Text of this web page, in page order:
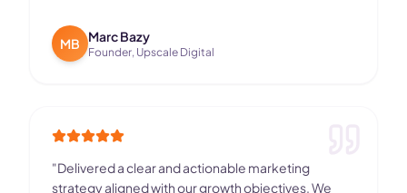
MB Marc Bazy
Founder, Upscale Digital
"Delivered a clear and actionable marketing
strategy aligned with our growth objectives. We